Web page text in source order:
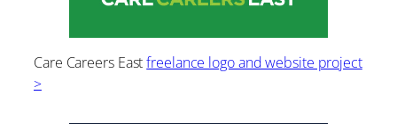
Care Careers Eastfreelance logo and website project
>